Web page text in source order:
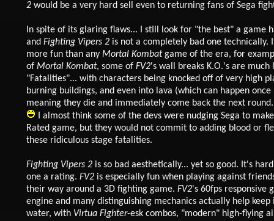
2 would be a very hard sell even to returning fans of Sega
In spite of its glaring flaws... I still look for "the best" a game
and Fighting Vipers 2 is not a completely bad one technically.
more fun than any Mortal Kombatgame of the era, for
of Mortal Kombat, some of FV2's wall breaks K.O.'s are much
"Fatalities"... with characters being knocked off of very high
burning buildings, and even into lava (which can happen
meaning they die and immediately come back the next
I almost think some of the devs were nudging Sega to
Rated game, but they would not commit to adding blood or
these ridiculous stage fatalities.
Fighting Vipers 2 is so bad aesthetically... yet so good. It's
one a rating. FV2 is especially fun when playing against
their way around a 3D fighting game. FV2's 60fps responsive
engine and many distinguishing mechanics actually help keep
water, with Virtua Fighter-esk combos, "modern" high-flying